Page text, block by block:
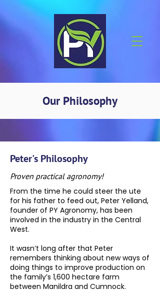
Our Philosophy
Peter's Philosophy
Proven practical agronomy!
From the time he could steer the ute
for his father to feed out, Peter Yelland,
founder of PY Agronomy, has been
involved in the industry in the Central
West.
It wasn’t long after that Peter
remembers thinking about new ways of
doing things to improve production on
the family’s 1,600 hectare farm
between Manildra and Cumnock.